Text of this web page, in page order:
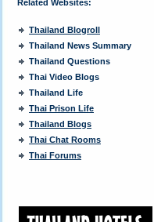
Related Websites:
Thailand Blogroll
Thailand News Summary
Thailand Questions
Thai Video Blogs
Thailand Life
Thai Prison Life
Thailand Blogs
Thai Chat Rooms
Thai Forums